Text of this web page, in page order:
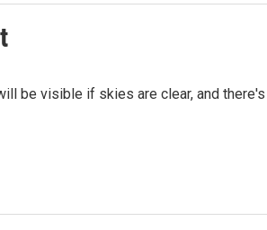
be visible if skies are clear, and